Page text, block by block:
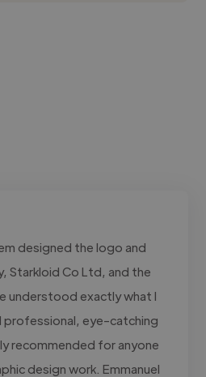
designed the logo and
Starkloid Co Ltd, and the
understood exactly what I
professional, eye-catching
recommended for anyone
design work. Emmanuel